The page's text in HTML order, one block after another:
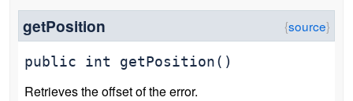
getPosition
public int getPosition ()
Retrieves the offset of the error.